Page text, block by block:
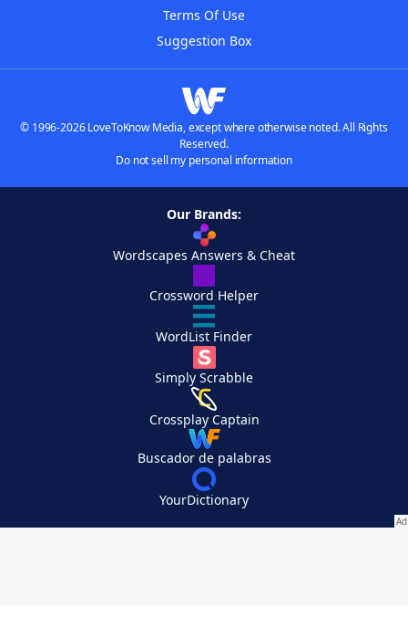
Terms Of Use
Suggestion Box
© 1996-2026 LoveToKnow Media, except where otherwise noted. All Rights
Reserved.
Do not sell my personal information
Our Brands:
Wordscapes Answers & Cheat
Crossword Helper
WordList Finder
Simply Scrabble
Crossplay Captain
Buscador de palabras
YourDictionary